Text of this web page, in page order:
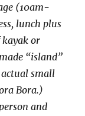
(10am-
lunch plus
kayak or
“island”
small
Bora.)
and